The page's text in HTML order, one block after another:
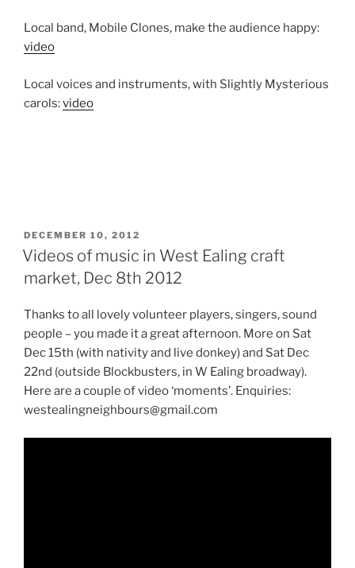
Local band, Mobile Clones, make the audience happy:
video
Local voices and instruments, with Slightly Mysterious
carols:video
POSTED
ON
DECEMBER 10, 2012
Videos of music in West Ealing craft
market, Dec 8th 2012
Thanks to all lovely volunteer players, singers, sound
people – you made it a great afternoon. More on Sat
Dec 15th (with nativity and live donkey) and Sat Dec
22nd (outside Blockbusters, in W Ealing broadway).
Here are a couple of video ‘moments’. Enquiries:
westealingneighbours@gmail.com